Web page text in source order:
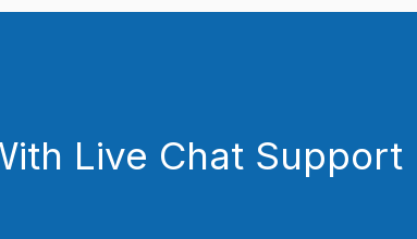
Live Chat Support